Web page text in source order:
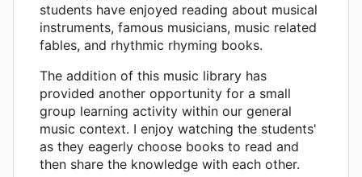
students have enjoyed reading about musical
instruments, famous musicians, music related
fables, and rhythmic rhyming books.
The addition of this music library has
provided another opportunity for a small
group learning activity within our general
music context. I enjoy watching the students'
as they eagerly choose books to read and
then share the knowledge with each other.